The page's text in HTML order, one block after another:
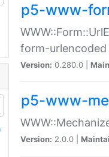
p5-www-
form-urlencoded
Version: 0.280.0 |
p5-www-
Version: 2.0.0 |